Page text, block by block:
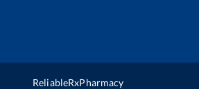
ReliableRxPharmacy